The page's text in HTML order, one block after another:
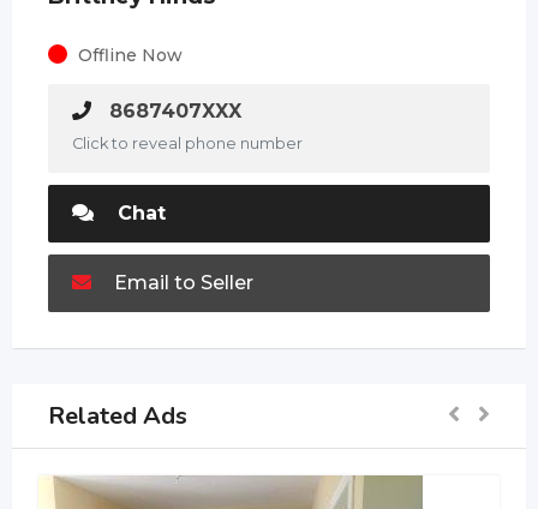
Offline Now
8687407XXX
Click to reveal phone number
Chat
Email to Seller
Related Ads